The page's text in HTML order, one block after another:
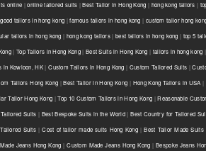
online |online tailored suits |Best Tailor in Hong Kong | hong kong tailors |
good tailors in hong kong |famous tailors in hong kong |custom tailor hong
tailors in hong kong | hong kong tailors|best tailors in hong kong | top 5
|Top Tailors in Hong Kong| Best Suits in Hong Kong | tailors in hong kong
in Kowloon, HK|Custom Tailors in Hong Kong | Custom Tailored Suits |
Tailors Hong Kong |Best Tailor in Hong Kong | Hong Kong Tailors in USA |
Tailor Hong Kong |Top 10 Custom Tailors in Hong Kong |Reasonable
Suits | Best Bespoke Suits in the World|Best Country for Tailored
Suits|Cost of tailor made suits Hong Kong|Best Tailor Made Suits
Jeans Hong Kong |Custom Made Jeans Hong Kong |Bespoke Jeans